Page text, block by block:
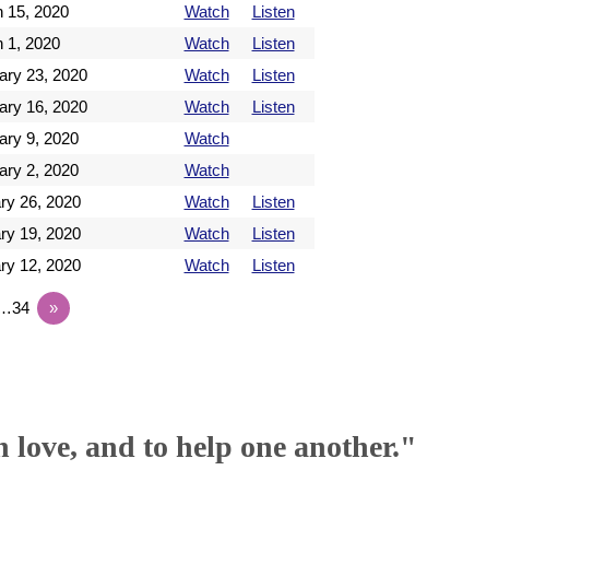
15, 2020 Watch
Listen
1, 2020 Watch
Listen
23, 2020 Watch
Listen
16, 2020 Watch
Listen
9, 2020
Watch
2, 2020
Watch
26, 2020 Watch
Listen
19, 2020 Watch
Listen
12, 2020 Watch Listen
»
and to help one another."